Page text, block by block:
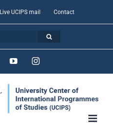
Live UCIPS mail Contact
YouTubeInstagram